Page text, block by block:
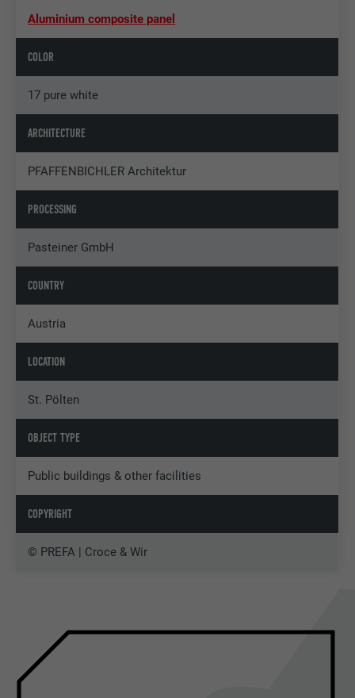
Aluminium composite panel
COLOR
17 pure white
ARCHITECTURE
PFAFFENBICHLER Architektur
PROCESSING
Pasteiner GmbH
COUNTRY
Austria
LOCATION
St. Pölten
OBJECT TYPE
Public buildings & other facilities
COPYRIGHT
© PREFA | Croce & Wir